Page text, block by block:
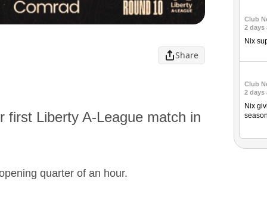
Share
first Liberty A-League match in
quarter of an hour.
Club
2 days
Nix
Club
2 days
Nix